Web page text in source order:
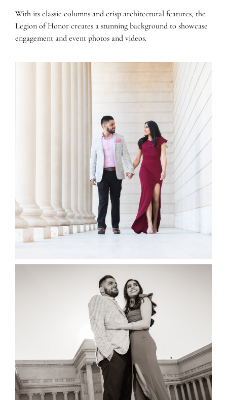
With its classic columns and crisp architectural features, the
Legion of Honor creates a stunning background to showcase
engagement and event photos and videos.